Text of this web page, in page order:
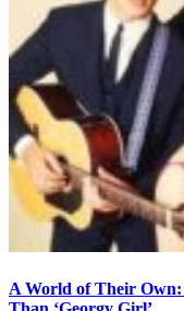
A World of Their Own: